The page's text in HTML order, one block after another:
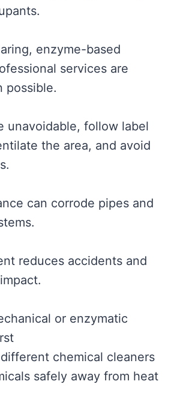
enzyme-based
services are
possible.
unavoidable, follow label
the area, and avoid
can corrode pipes and
reduces accidents and
or enzymatic
chemical cleaners
safely away from heat